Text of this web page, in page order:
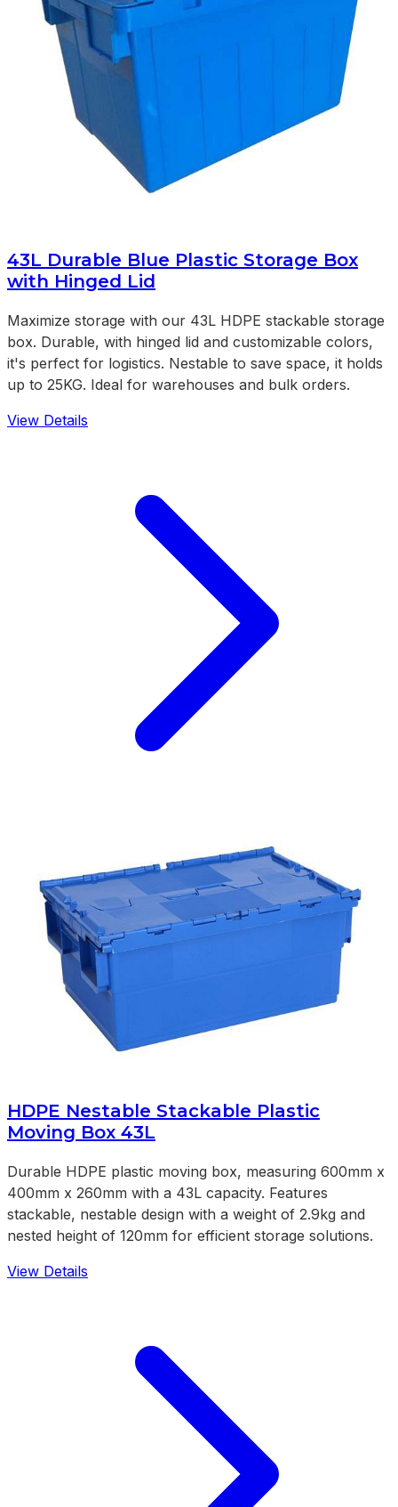
43L Durable Blue Plastic Storage Box
with Hinged Lid
Maximize storage with our 43L HDPE stackable storage
box. Durable, with hinged lid and customizable colors,
it's perfect for logistics. Nestable to save space, it holds
up to 25KG. Ideal for warehouses and bulk orders.
View Details
HDPE Nestable Stackable Plastic
Moving Box 43L
Durable HDPE plastic moving box, measuring 600mm x
400mm x 260mm with a 43L capacity. Features
stackable, nestable design with a weight of 2.9kg and
nested height of 120mm for efficient storage solutions.
View Details